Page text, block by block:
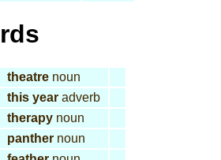
theatrenoun
this yearadverb
therapynoun
panthernoun